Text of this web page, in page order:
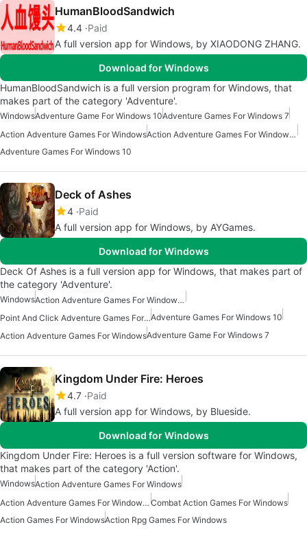
HumanBloodSandwich
4.4 Paid
A full version app for Windows, by XIAODONG ZHANG.
Download for Windows
HumanBloodSandwich is a full version program for Windows, that
makes part of the category 'Adventure'.
WindowsAdventure Game For Windows 10Adventure Games For Windows 7
Action Adventure Games For Windows
Action Adventure Games For Windows 10
Adventure Games For Windows 10
Deck of Ashes
4 Paid
A full version app for Windows, by AYGames.
Download for Windows
Deck Of Ashes is a full version app for Windows, that makes part of
the category 'Adventure'.
Windows
Action Adventure Games For Windows 10
Point And Click Adventure Games For Windows 10Adventure Games For Windows 10
Action Adventure Games For WindowsAdventure Game For Windows 7
Kingdom Under Fire: Heroes
4.7 Paid
A full version app for Windows, by Blueside.
Download for Windows
Kingdom Under Fire: Heroes is a full version software for Windows,
that makes part of the category 'Action'.
WindowsAction Adventure Games For Windows
Action Adventure Games For Windows 10 Combat Action Games For Windows
Action Games For WindowsAction Rpg Games For Windows